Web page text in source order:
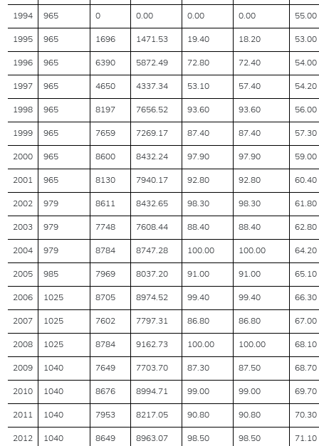
1994 965 0 0.00 0.00 0.00 55.00
1995 965 1696 1471.53 19.40 18.20 53.00
1996 965 6390 5872.49 72.80 72.40 54.00
1997 965 4650 4337.34 53.10 57.40 54.20
1998 965 8197 7656.52 93.60 93.60 56.00
1999 965 7659 7269.17 87.40 87.40 57.30
2000 965 8600 8432.24 97.90 97.90 59.00
2001 965 8130 7940.17 92.80 92.80 60.40
2002 979 8611 8432.65 98.30 98.30 61.80
2003 979 7748 7608.44 88.40 88.40 62.80
2004 979 8784 8747.28 100.00 100.00 64.20
2005 985 7969 8037.20 91.00 91.00 65.10
2006 1025 8705 8974.52 99.40 99.40 66.30
2007 1025 7602 7797.31 86.80 86.80 67.00
2008 1025 8784 9162.73 100.00 100.00 68.10
2009 1040 7649 7703.70 87.30 87.50 68.70
2010 1040 8676 8994.71 99.00 99.00 69.70
2011 1040 7953 8217.05 90.80 90.80 70.30
2012 1040 8649 8963.07 98.50 98.50 71.10